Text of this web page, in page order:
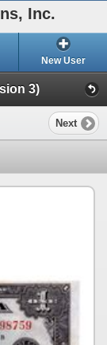
Inc.
New User
3)
Next